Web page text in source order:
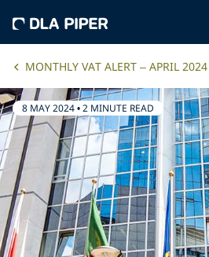
MONTHLY VAT ALERT – APRIL 2024
8 MAY 2024•2 MINUTE READ